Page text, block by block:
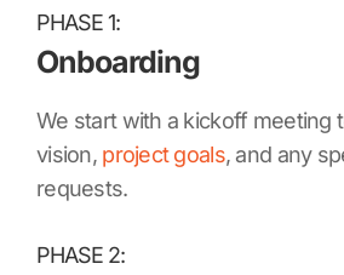
PHASE 1:
Onboarding
We start with a kickoff meeting
vision, project goals, and any
requests.
PHASE 2: